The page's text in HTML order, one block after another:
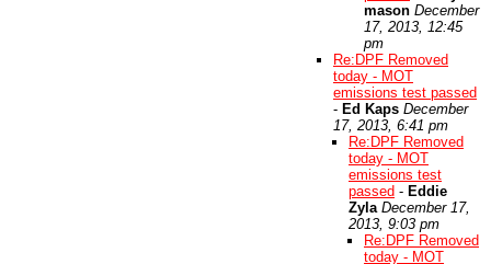
mason December
17, 2013, 12:45
pm
Re:DPF Removed
today - MOT
emissions test passed
- Ed Kaps December
17, 2013, 6:41 pm
Re:DPF Removed
today - MOT
emissions test
passed - Eddie
Zyla December 17,
2013, 9:03 pm
Re:DPF Removed
today - MOT